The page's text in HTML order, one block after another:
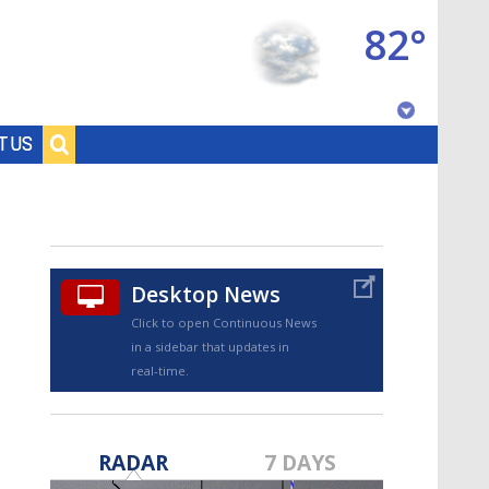
US
82°
Desktop News
Click to open Continuous News
in a sidebar that updates in
real-time.
RADAR 7 DAYS